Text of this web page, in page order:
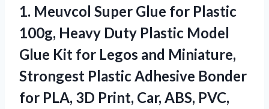
1. Meuvcol Super Glue for Plastic
100g, Heavy Duty Plastic Model
Glue Kit for Legos and Miniature,
Strongest Plastic Adhesive Bonder
for PLA, 3D Print, Car, ABS, PVC,